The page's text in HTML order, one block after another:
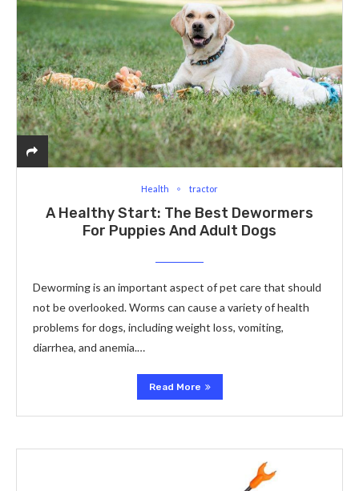
Health tractor
A Healthy Start: The Best Dewormers
For Puppies And Adult Dogs
Deworming is an important aspect of pet care that should
not be overlooked. Worms can cause a variety of health
problems for dogs, including weight loss, vomiting,
diarrhea, and anemia.…
Read More